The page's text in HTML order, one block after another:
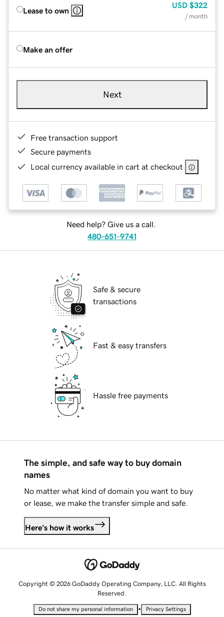
Lease to own
USD $322
/ month
Make an offer
Next
Free transaction support
Secure payments
Local currency available in cart at checkout
Need help? Give us a call.
480-651-9741
Safe & secure
transactions
Fast & easy transfers
Hassle free payments
The simple, and safe way to buy domain
names
No matter what kind of domain you want to buy
or lease, we make the transfer simple and safe.
Here's how it works
Copyright © 2026 GoDaddy Operating Company, LLC. All Rights
Reserved.
Do not share my personal information • Privacy Settings